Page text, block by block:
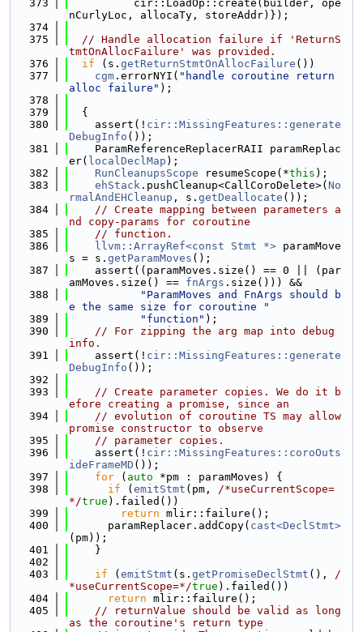
  373
          cir::LoadOp::create(builder, ope
nCurlyLoc, allocaTy, storeAddr)});
  374
  375
// Handle allocation failure if 'ReturnS
tmtOnAllocFailure' was provided.
  376
if (s. getReturnStmtOnAllocFailure ())
  377
cgm .errorNYI( "handle coroutine return
alloc failure" );
  378
  379
  {
  380
    assert(!
cir::MissingFeatures::generate
DebugInfo ());
  381
    ParamReferenceReplacerRAII paramReplac
er( localDeclMap );
  382
RunCleanupsScope resumeScope(*this );
  383
ehStack .pushCleanup<CallCoroDelete>( No
rmalAndEHCleanup , s. getDeallocate ());
  384
// Create mapping between parameters a
nd copy-params for coroutine
  385
// function.
  386
llvm::ArrayRef<const Stmt *> paramMove
s = s. getParamMoves ();
  387
    assert((paramMoves.size() == 0 || (par
amMoves.size() == fnArgs .size())) &&
  388
"ParamMoves and FnArgs should b
e the same size for coroutine "
  389
"function" );
  390
// For zipping the arg map into debug
info.
  391
    assert(!
cir::MissingFeatures::generate
DebugInfo ());
  392
  393
// Create parameter copies. We do it b
efore creating a promise, since an
  394
// evolution of coroutine TS may allow
promise constructor to observe
  395
// parameter copies.
  396
    assert(!
cir::MissingFeatures::coroOuts
ideFrameMD ());
  397
for ( auto *pm : paramMoves) {
  398
if ( emitStmt (pm, /*useCurrentScope=
*/true ).failed())
  399
return mlir::failure();
  400
      paramReplacer.addCopy(
cast<DeclStmt>
(pm));
  401
    }
  402
  403
if ( emitStmt (s. getPromiseDeclStmt (), /
*useCurrentScope=*/true ).failed())
  404
return mlir::failure();
  405
// returnValue should be valid as long
as the coroutine's return type